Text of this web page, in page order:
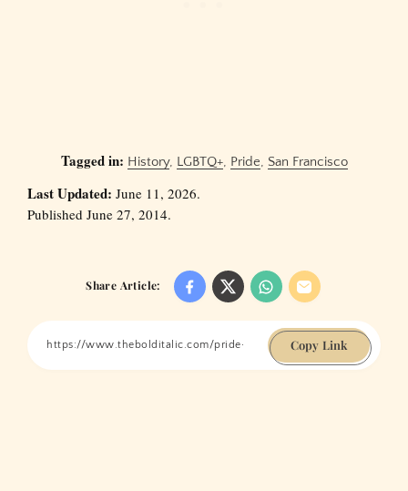
Tagged in: History, LGBTQ+, Pride, San Francisco
Last Updated: June 11, 2026.
Published June 27, 2014.
Share Article:
Copy Link